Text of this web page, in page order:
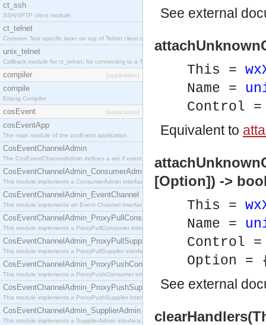
ct_ssh
SSH/SFTP client module.
ct_telnet
Common Test specific layer on top of Telnet client ct_telnet_client.erl
unix_telnet
Callback module for ct_telnet, for connecting to a Telnet server on a UNIX host.
compiler [application]
compile
Erlang Compiler
cosEvent [application]
cosEventApp
The main module of the cosEvent application.
CosEventChannelAdmin
The CosEventChannelAdmin defines a set if event service interfaces that enables decoupled
CosEventChannelAdmin_ConsumerAdmin
This module implements a ConsumerAdmin interface, which allows consumers to be
CosEventChannelAdmin_EventChannel
This module implements an Event Channel interface, which plays the role of a mediator
CosEventChannelAdmin_ProxyPullConsumer
This module implements a ProxyPullConsumer interface which acts as a middleman between
CosEventChannelAdmin_ProxyPullSupplier
This module implements a ProxyPullSupplier interface which acts as a middleman between
CosEventChannelAdmin_ProxyPushConsumer
This module implements a ProxyPushConsumer interface which acts as a middleman between
CosEventChannelAdmin_ProxyPushSupplier
This module implements a ProxyPushSupplier interface which acts as a middleman between
CosEventChannelAdmin_SupplierAdmin
This module implements a SupplierAdmin interface, which allows suppliers to be connected to
See external
This =
Name =
Control
Equivalent to
[Option]) ->
This =
Name =
Control
Option
See external